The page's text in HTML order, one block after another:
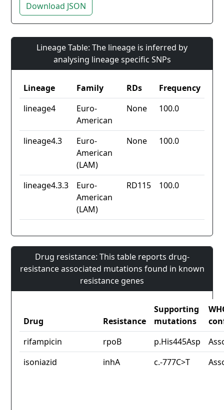
Download JSON
Lineage Table: The lineage is inferred by
analysing lineage specific SNPs
Lineage Family RDs
Frequency
lineage4
Euro-
American
None 100.0
lineage4.3
Euro-
American
(LAM)
None 100.0
lineage4.3.3
Euro-
American
(LAM)
RD115 100.0
Drug resistance: This table reports drug-
resistance associated mutations found in known
resistance genes
Drug Resistance
Supporting
mutations
rifampicin
rpoB p.His445Asp
isoniazid
inhA c.-777C>T